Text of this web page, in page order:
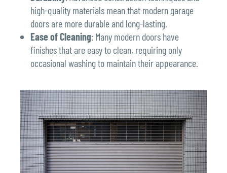
high-quality materials mean that modern garage
doors are more durable and long-lasting.
Ease of Cleaning: Many modern doors have
finishes that are easy to clean, requiring only
occasional washing to maintain their appearance.